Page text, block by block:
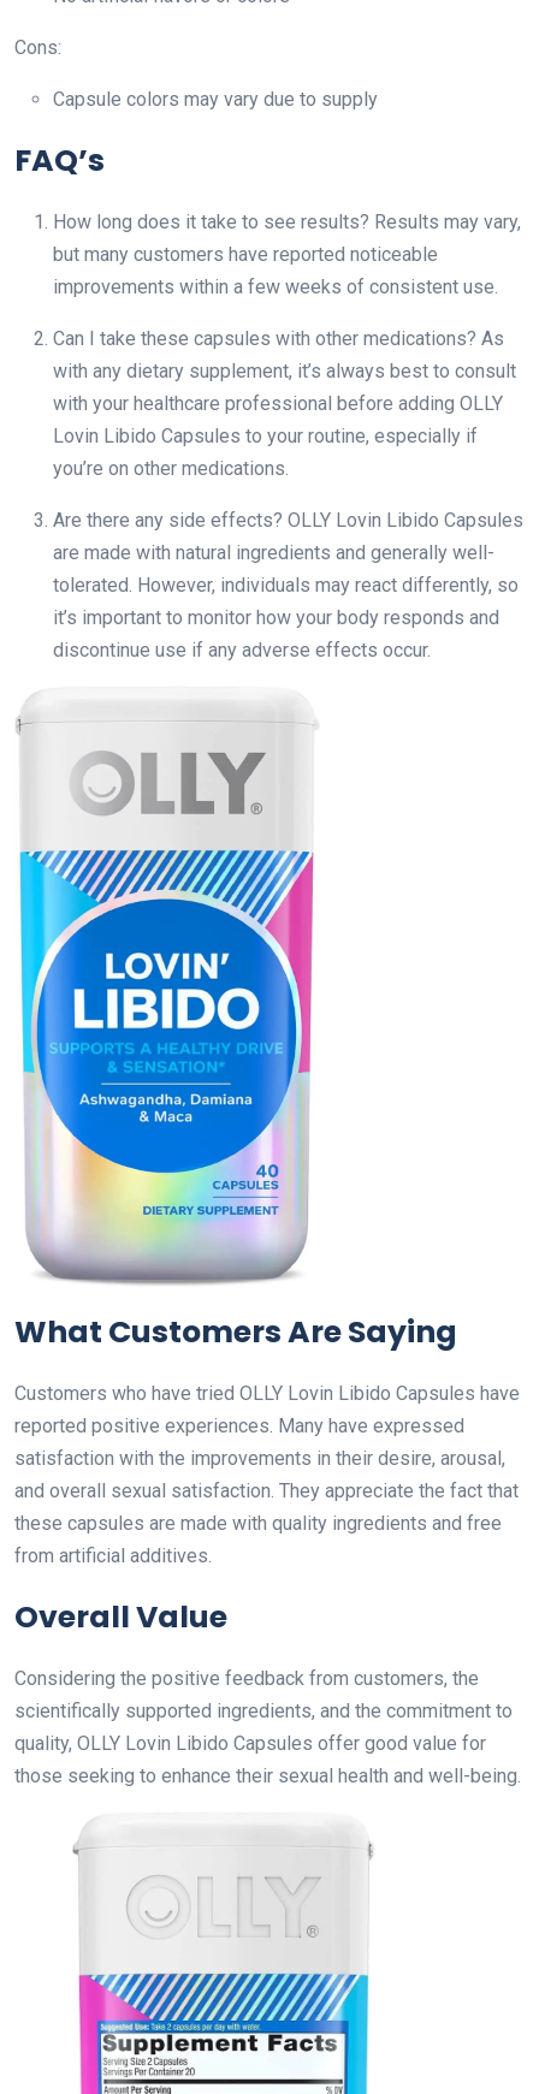
Cons:
Capsule colors may vary due to supply
FAQ’s
How long does it take to see results? Results may vary,
but many customers have reported noticeable
improvements within a few weeks of consistent use.
Can I take these capsules with other medications? As
with any dietary supplement, it’s always best to consult
with your healthcare professional before adding OLLY
Lovin Libido Capsules to your routine, especially if
you’re on other medications.
Are there any side effects? OLLY Lovin Libido Capsules
are made with natural ingredients and generally well-
tolerated. However, individuals may react differently, so
it’s important to monitor how your body responds and
discontinue use if any adverse effects occur.
What Customers Are Saying
Customers who have tried OLLY Lovin Libido Capsules have
reported positive experiences. Many have expressed
satisfaction with the improvements in their desire, arousal,
and overall sexual satisfaction. They appreciate the fact that
these capsules are made with quality ingredients and free
from artificial additives.
Overall Value
Considering the positive feedback from customers, the
scientifically supported ingredients, and the commitment to
quality, OLLY Lovin Libido Capsules offer good value for
those seeking to enhance their sexual health and well-being.